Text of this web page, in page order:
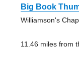
Big Book
Williamson's
11.46 miles from